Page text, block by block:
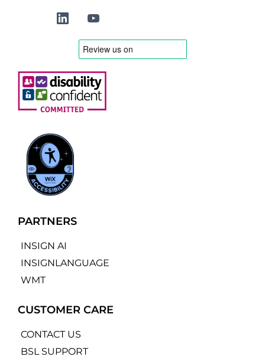
PARTNERS
INSIGN AI
INSIGNLANGUAGE
WMT
CUSTOMER CARE
CONTACT US
BSL SUPPORT